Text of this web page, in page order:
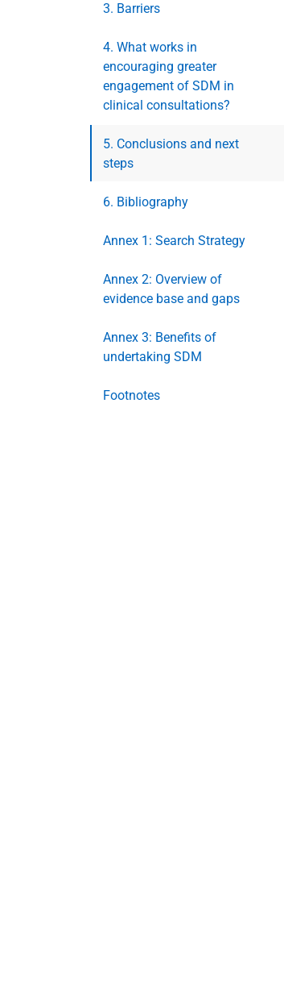
3. Barriers
4. What works in
encouraging greater
engagement of SDM in
clinical consultations?
5. Conclusions and next
steps
6. Bibliography
Annex 1: Search Strategy
Annex 2: Overview of
evidence base and gaps
Annex 3: Benefits of
undertaking SDM
Footnotes